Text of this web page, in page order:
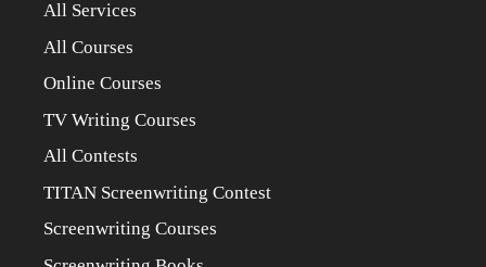
All Services
All Courses
Online Courses
TV Writing Courses
All Contests
TITAN Screenwriting Contest
Screenwriting Courses